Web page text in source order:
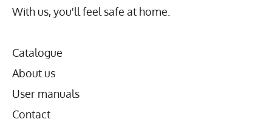
With us, you'll feel safe at home.
Catalogue
About us
User manuals
Contact